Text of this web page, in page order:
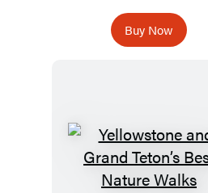
Buy Now